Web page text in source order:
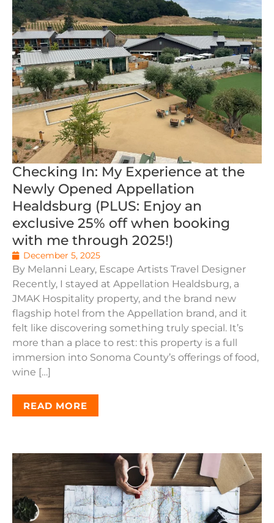
Checking In: My Experience at the
Newly Opened Appellation
Healdsburg (PLUS: Enjoy an
exclusive 25% off when booking
with me through 2025!)
December 5, 2025
By Melanni Leary, Escape Artists Travel Designer
Recently, I stayed at Appellation Healdsburg, a
JMAK Hospitality property, and the brand new
flagship hotel from the Appellation brand, and it
felt like discovering something truly special. It’s
more than a place to rest: this property is a full
immersion into Sonoma County’s offerings of food,
wine […]
READ MORE